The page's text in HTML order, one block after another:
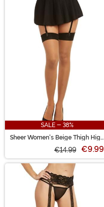
SALE - 38%
Sheer Women's Beige Thigh High
€14.99 €9.99